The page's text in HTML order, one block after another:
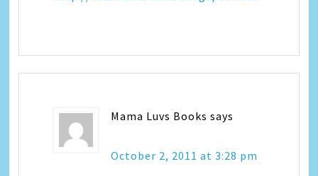
Mama Luvs Books says
October 2, 2011 at 3:28 pm